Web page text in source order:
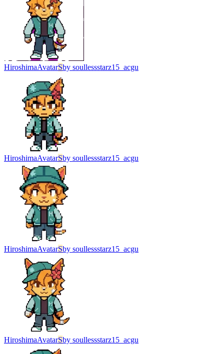
HiroshimaAvatarSby soullessstarz15_acgu
HiroshimaAvatarSby soullessstarz15_acgu
HiroshimaAvatarSby soullessstarz15_acgu
HiroshimaAvatarSby soullessstarz15_acgu